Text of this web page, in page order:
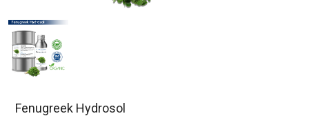
Fenugreek Hydrosol